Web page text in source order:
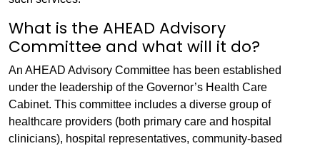
What is the AHEAD Advisory
Committee and what will it do?
An AHEAD Advisory Committee has been established
under the leadership of the Governor’s Health Care
Cabinet. This committee includes a diverse group of
healthcare providers (both primary care and hospital
clinicians), hospital representatives, community-based